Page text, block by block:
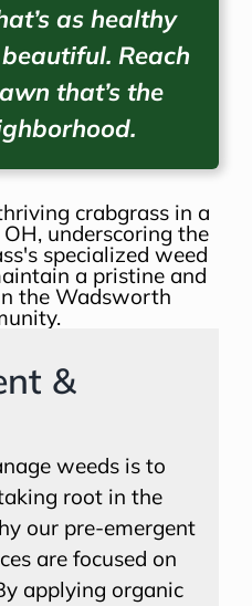
as healthy
Reach
that’s the
&
weeds is to
root in the
our pre-emergent
are focused on
applying organic